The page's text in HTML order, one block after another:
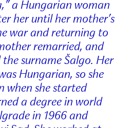
a Hungarian woman
her until her mother’s
war and returning to
remarried, and
surname Šalgo. Her
Hungarian, so she
when she started
a degree in world
in 1966 and